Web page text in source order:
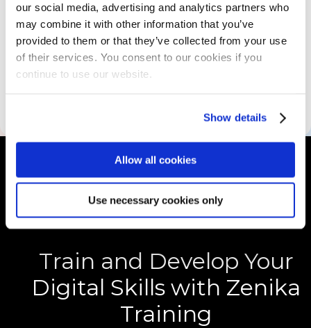
our social media, advertising and analytics partners who
may combine it with other information that you’ve
provided to them or that they’ve collected from your use
of their services. You consent to our cookies if you
continue to use our website.
Show details
Allow all cookies
Use necessary cookies only
Educational Resources
Train and Develop Your
Digital Skills with Zenika
Training